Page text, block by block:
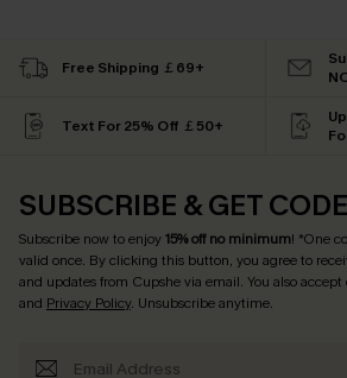
Free Shipping ￡69+
Text For 25% Off ￡50+
SUBSCRIBE & GET CODE
Subscribe now to enjoy15% off no minimum! *One
valid once. By clicking this button, you agree to
and updates from Cupshe via email. You also accept
and Privacy Policy. Unsubscribe anytime.